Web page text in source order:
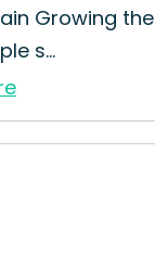
Growing the
s...